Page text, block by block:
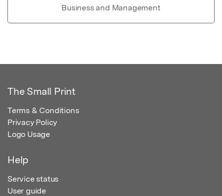
Business and Management
The Small Print
Terms & Conditions
Privacy Policy
Logo Usage
Help
Service status
User guide